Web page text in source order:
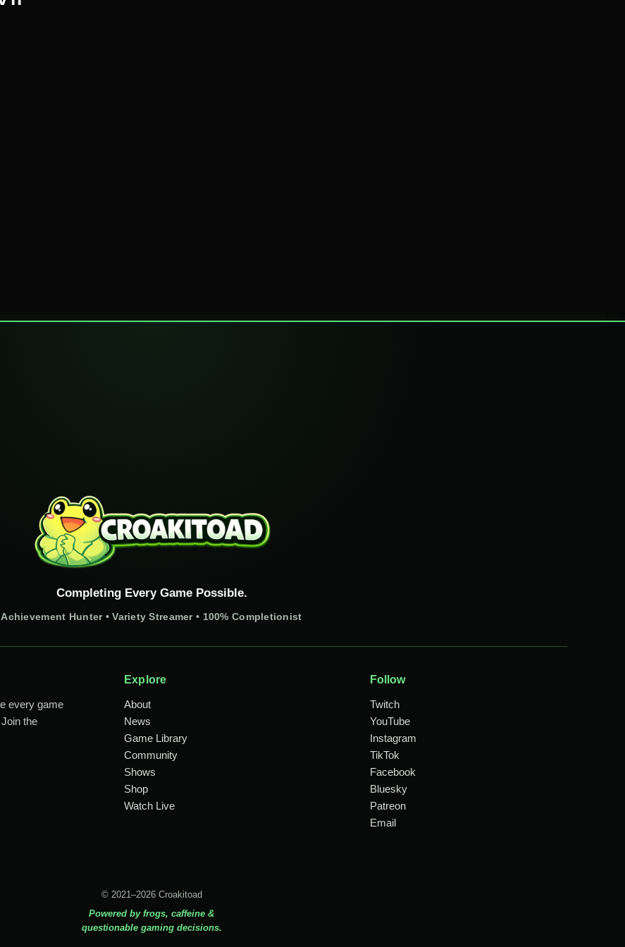
Completing Every Game Possible.
Achievement Hunter • Variety Streamer • 100% Completionist
every game
the
Explore
About
News
Game Library
Community
Shows
Shop
Watch Live
Follow
Twitch
YouTube
Instagram
TikTok
Facebook
Bluesky
Patreon
Email
© 2021–2026 Croakitoad
Powered by frogs, caffeine &
questionable gaming decisions.